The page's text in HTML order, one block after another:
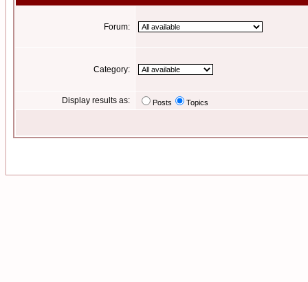
Forum:
Category:
Display results as: Posts Topics